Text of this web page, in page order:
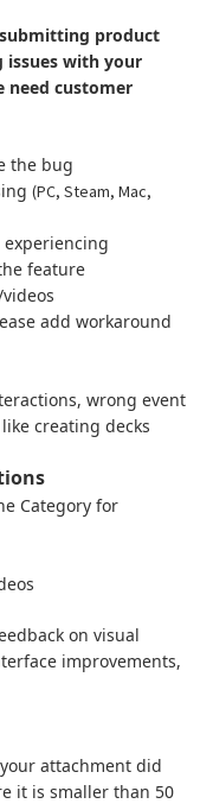
product
issues with your
need customer
the bug
(PC, Steam, Mac,
experiencing
feature
add workaround
wrong event
creating decks
Category for
on visual
improvements,
attachment did
it is smaller than 50